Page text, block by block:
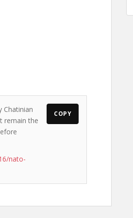
Chatinian
remain the
nato-
COPY